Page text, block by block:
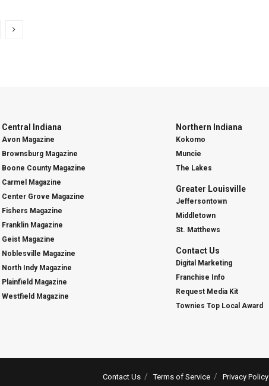
Central Indiana
Avon Magazine
Brownsburg Magazine
Boone County Magazine
Carmel Magazine
Center Grove Magazine
Fishers Magazine
Franklin Magazine
Geist Magazine
Noblesville Magazine
North Indy Magazine
Plainfield Magazine
Westfield Magazine
Northern Indiana
Kokomo
Muncie
The Lakes
Greater Louisville
Jeffersontown
Middletown
St. Matthews
Contact Us
Digital Marketing
Franchise Info
Request Media Kit
Townies Top Local Award
Contact Us Terms of Service Privacy Policy